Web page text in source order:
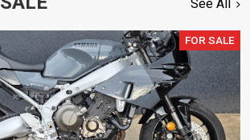
See All
FOR SALE